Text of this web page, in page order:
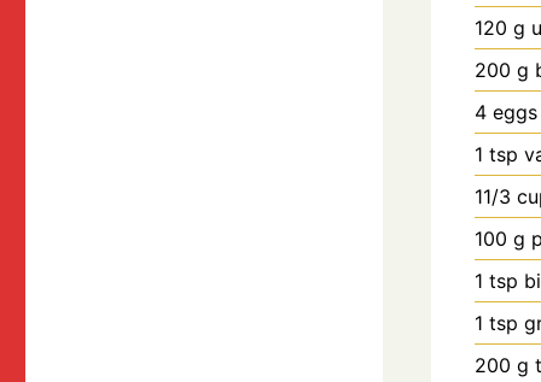
120 g
200 g
4 eggs
1 tsp
11/3
100 g
1 tsp
1 tsp
200 g